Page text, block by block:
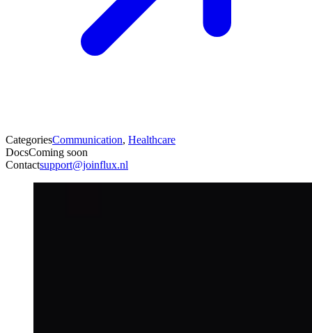
CategoriesCommunication, Healthcare
DocsComing soon
Contactsupport@joinflux.nl